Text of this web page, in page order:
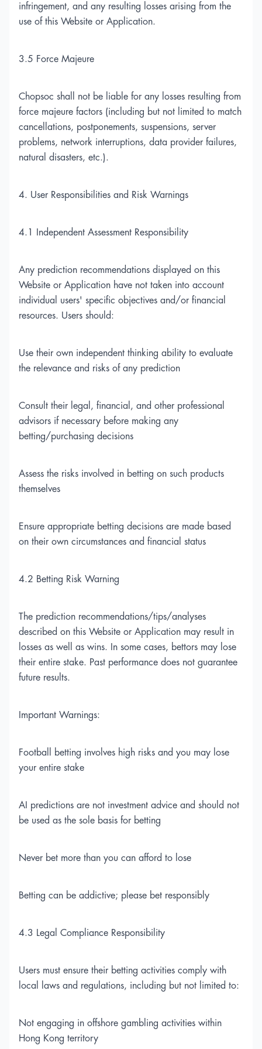
infringement, and any resulting losses arising from the
use of this Website or Application.
3.5 Force Majeure
Chopsoc shall not be liable for any losses resulting from
force majeure factors (including but not limited to match
cancellations, postponements, suspensions, server
problems, network interruptions, data provider failures,
natural disasters, etc.).
4. User Responsibilities and Risk Warnings
4.1 Independent Assessment Responsibility
Any prediction recommendations displayed on this
Website or Application have not taken into account
individual users' specific objectives and/or financial
resources. Users should:
Use their own independent thinking ability to evaluate
the relevance and risks of any prediction
Consult their legal, financial, and other professional
advisors if necessary before making any
betting/purchasing decisions
Assess the risks involved in betting on such products
themselves
Ensure appropriate betting decisions are made based
on their own circumstances and financial status
4.2 Betting Risk Warning
The prediction recommendations/tips/analyses
described on this Website or Application may result in
losses as well as wins. In some cases, bettors may lose
their entire stake. Past performance does not guarantee
future results.
Important Warnings:
Football betting involves high risks and you may lose
your entire stake
AI predictions are not investment advice and should not
be used as the sole basis for betting
Never bet more than you can afford to lose
Betting can be addictive; please bet responsibly
4.3 Legal Compliance Responsibility
Users must ensure their betting activities comply with
local laws and regulations, including but not limited to:
Not engaging in offshore gambling activities within
Hong Kong territory